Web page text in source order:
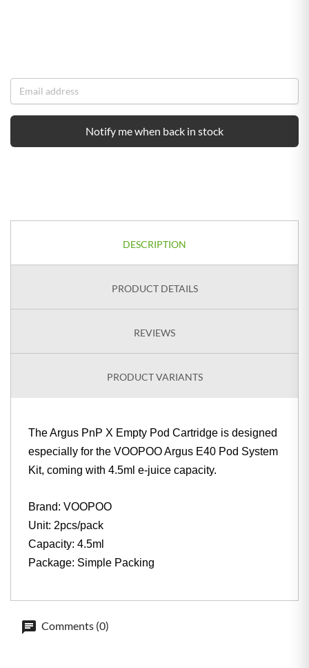
Notify me when back in stock
DESCRIPTION
PRODUCT DETAILS
REVIEWS
PRODUCT VARIANTS
The Argus PnP X Empty Pod Cartridge is designed
especially for the VOOPOO Argus E40 Pod System
Kit, coming with 4.5ml e-juice capacity.
Brand: VOOPOO
Unit: 2pcs/pack
Capacity: 4.5ml
Package: Simple Packing
Comments (0)